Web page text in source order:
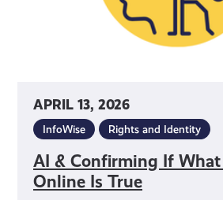
APRIL 13, 2026
InfoWise Rights and Identity
AI & Confirming If What
Online Is True